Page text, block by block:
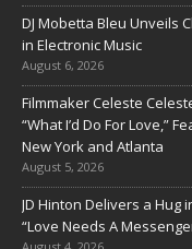
DJ Mobetta Bleu Unveils
in Electronic Music
August 6, 2026
Filmmaker Celeste
“What I’d Do For Love,”
New York and Atlanta
August 5, 2026
JD Hinton Delivers a Hug
“Love Needs A